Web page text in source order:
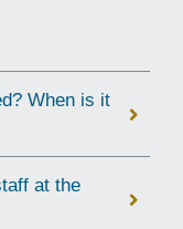
When is it
at the